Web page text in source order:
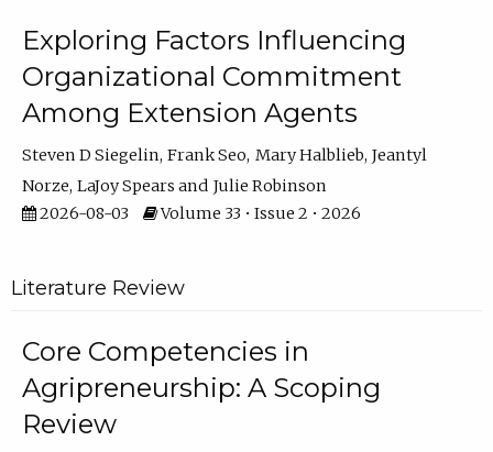
Exploring Factors Influencing
Organizational Commitment
Among Extension Agents
Steven D Siegelin Frank Seo Mary Halblieb Jeantyl
Norze LaJoy Spears
Julie Robinson
2026-08-03
Volume 33 • Issue 2 • 2026
Literature Review
Core Competencies in
Agripreneurship: A Scoping
Review